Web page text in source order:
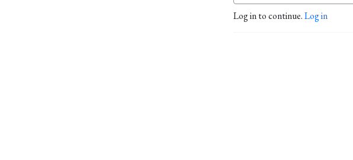
Log in to continue.Log in